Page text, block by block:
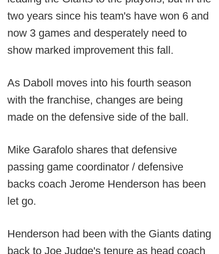
two years since his team's have won 6 and
now 3 games and desperately need to
show marked improvement this fall.
As Daboll moves into his fourth season
with the franchise, changes are being
made on the defensive side of the ball.
Mike Garafolo shares that defensive
passing game coordinator / defensive
backs coach Jerome Henderson has been
let go.
Henderson had been with the Giants dating
back to Joe Judge's tenure as head coach